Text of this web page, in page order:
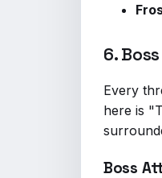
6.
Every
here is
Boss